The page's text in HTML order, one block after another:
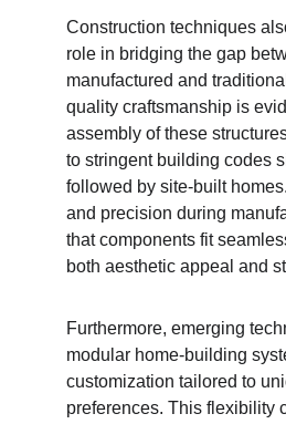
Construction techniques
role in bridging the gap
manufactured and
quality craftsmanship is
assembly of these
to stringent building codes
followed by site-built
and precision during
that components fit
both aesthetic appeal and
Furthermore, emerging
modular home-building
customization tailored to
preferences. This flexibility